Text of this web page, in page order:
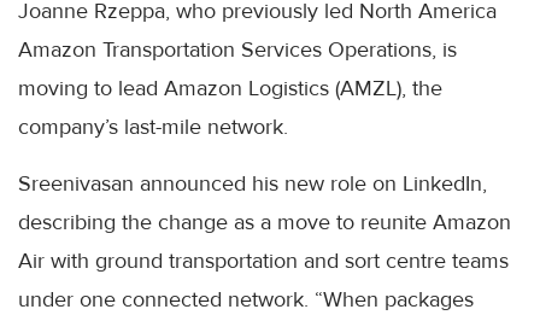
Joanne Rzeppa, who previously led North America
Amazon Transportation Services Operations, is
moving to lead Amazon Logistics (AMZL), the
company’s last-mile network.
Sreenivasan announced his new role on LinkedIn,
describing the change as a move to reunite Amazon
Air with ground transportation and sort centre teams
under one connected network. “When packages